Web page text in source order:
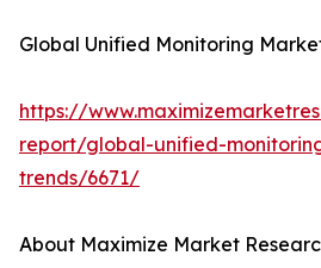
Global Unified Monitoring
https://
report/global-unified-
trends/6671/
About Maximize Market